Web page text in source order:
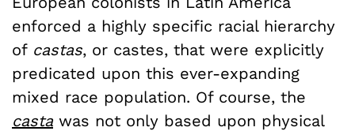
enforced a highly specific racial hierarchy
of castas, or castes, that were explicitly
predicated upon this ever-expanding
mixed race population. Of course, the
castawas not only based upon physical